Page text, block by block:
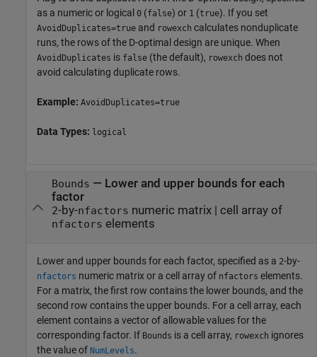
as a numeric or logical 0 (false) or 1 (true). If you set
AvoidDuplicates=true and rowexch calculates nonduplicate
runs, the rows of the D-optimal design are unique. When
AvoidDuplicates is false (the default), rowexch does not
avoid calculating duplicate rows.
Example: AvoidDuplicates=true
Data Types: logical
Bounds — Lower and upper bounds for each
factor
2-by-nfactors numeric matrix| cell array of
nfactors elements
Lower and upper bounds for each factor, specified as a 2-by-
nfactors numeric matrix or a cell array of nfactors elements.
For a matrix, the first row contains the lower bounds, and the
second row contains the upper bounds. For a cell array, each
element contains a vector of allowable values for the
corresponding factor. If Bounds is a cell array, rowexch ignores
the value of NumLevels.